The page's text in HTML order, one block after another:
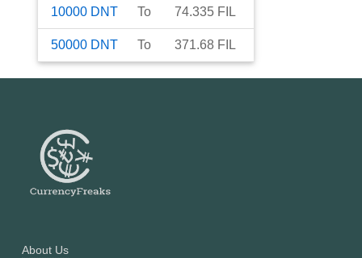
10000 DNT To 74.335 FIL
50000 DNT To 371.68 FIL
About Us